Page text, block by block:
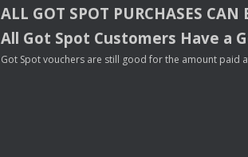
ALL GOT SPOT PURCHASES CAN
All Got Spot Customers Have a
Got Spot vouchers are still good for the amount